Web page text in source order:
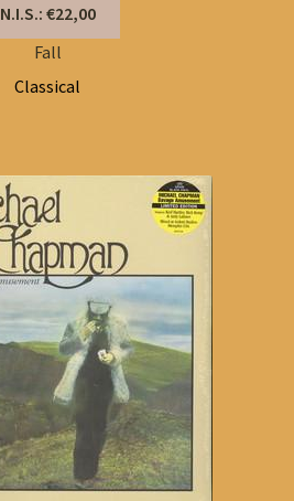
N.I.S.: €22,00
Fall
Classical